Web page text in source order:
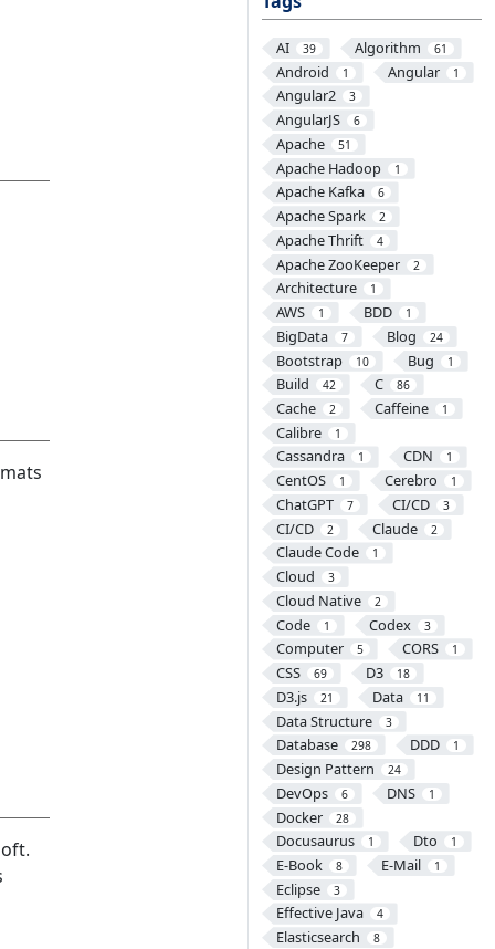
AI 39 Algorithm 61
Android 1 Angular 1
Angular2 3
AngularJS 6
Apache 51
Apache Hadoop 1
Apache Kafka 6
Apache Spark 2
Apache Thrift 4
Apache ZooKeeper 2
Architecture 1
AWS 1 BDD 1
BigData 7 Blog 24
Bootstrap 10 Bug 1
Build 42 C 86
Cache 2 Caffeine 1
Calibre 1
Cassandra 1 CDN 1
CentOS 1 Cerebro 1
ChatGPT 7 CI/CD 3
CI/CD 2 Claude 2
Claude Code 1
Cloud 3
Cloud Native 2
Code 1 Codex 3
Computer 5 CORS 1
CSS 69 D3 18
D3.js 21 Data 11
Data Structure 3
Database 298 DDD 1
Design Pattern 24
DevOps 6 DNS 1
Docker 28
Docusaurus 1 Dto 1
E-Book 8 E-Mail 1
Eclipse 3
Effective Java 4
Elasticsearch 8